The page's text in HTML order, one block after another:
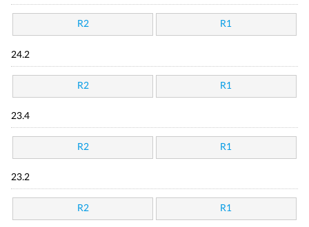
R2 R1
24.2
R2 R1
23.4
R2 R1
23.2
R2 R1